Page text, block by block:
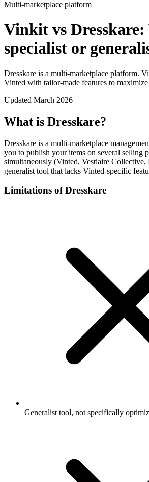
Multi-marketplace platform
Vinkit vs
specialist or
Dresskare is a multi-marketplace platform.
Vinted with tailor-made features to maximize
Updated March 2026
What is Dresskare?
Dresskare is a multi-marketplace
you to publish your items on several selling
simultaneously (Vinted, Vestiaire Collective,
generalist tool that lacks Vinted-specific
Limitations of Dresskare
Generalist tool, not specifically